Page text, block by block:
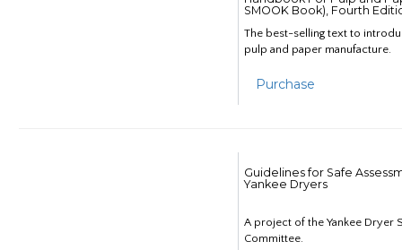
SMOOK Book), Fourth
The best-selling text to
pulp and paper manufacture.
Purchase
Guidelines for Safe
Yankee Dryers
A project of the Yankee Dryer
Committee.